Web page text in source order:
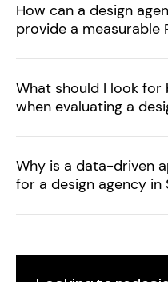
How can a design
provide a measurable
What should I look
when evaluating a
Why is a data-driven
for a design agency in